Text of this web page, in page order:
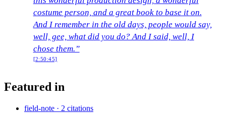
costume person, and a great book to base it on.
And I remember in the old days, people would say,
well, gee, what did you do? And I said, well, I
chose them.”
[2:50:45]
Featured in
field-note · 2 citations